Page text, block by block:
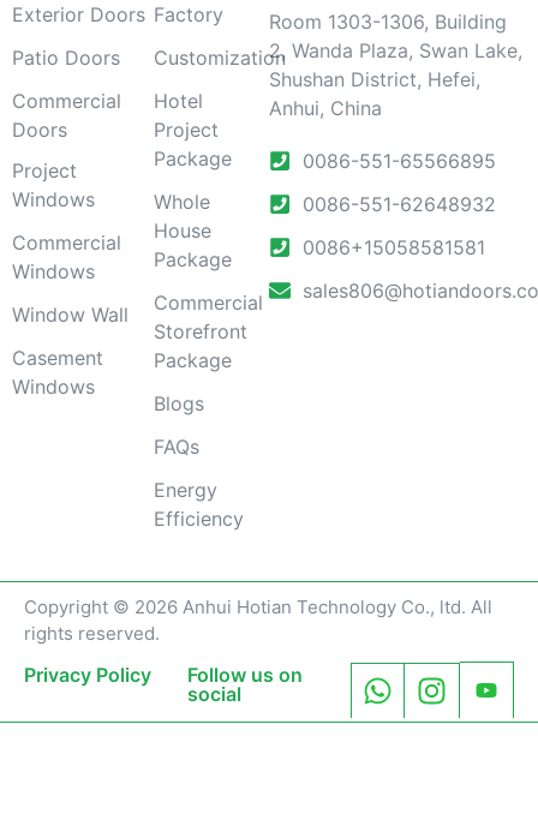
Exterior Doors
Patio Doors
Commercial
Doors
Project
Windows
Commercial
Windows
Window Wall
Casement
Windows
Factory
Customization
Hotel
Project
Package
Whole
House
Package
Commercial
Storefront
Package
Blogs
FAQs
Energy
Efficiency
Room 1303-1306, Building
2, Wanda Plaza, Swan Lake,
Shushan District, Hefei,
Anhui, China
0086-551-65566895
0086-551-62648932
0086+15058581581
Copyright © 2026 Anhui Hotian Technology Co., ltd. All
rights reserved.
Privacy Policy
Follow us on
social